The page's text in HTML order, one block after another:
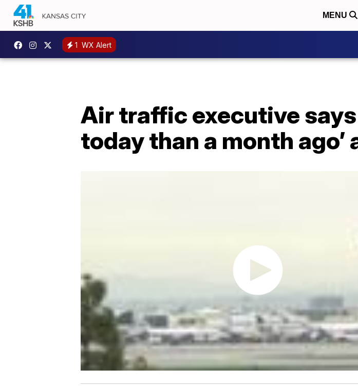
MENU
1 WX Alert
Air traffic executive says
today than a month